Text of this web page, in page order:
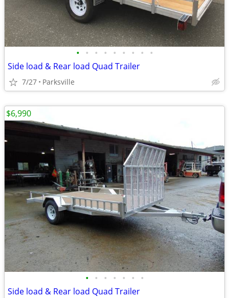
• • • • • • • • •
Side load & Rear load Quad Trailer
7/27 Parksville
• • • • • • •
Side load & Rear load Quad Trailer
$6,990